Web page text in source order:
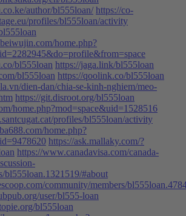
author/bl555loan/ https://co-
profiles/bl555loan/activity
home.php?
bl555loan https://jaga.link/bl555loan
bl555loan https://qoolink.co/bl555loan
dien-dan/chia-se-kinh-nghiem/meo-
https://git.disroot.org/bl555loan
home.php?mod=space&uid=1528516
profiles/bl555loan/activity
home.php?
https://ask.mallaky.com/?
https://www.canadavisa.com/canada-
bl555loan.1321519/#about
community/members/
user/bl555-loan
bl555loan